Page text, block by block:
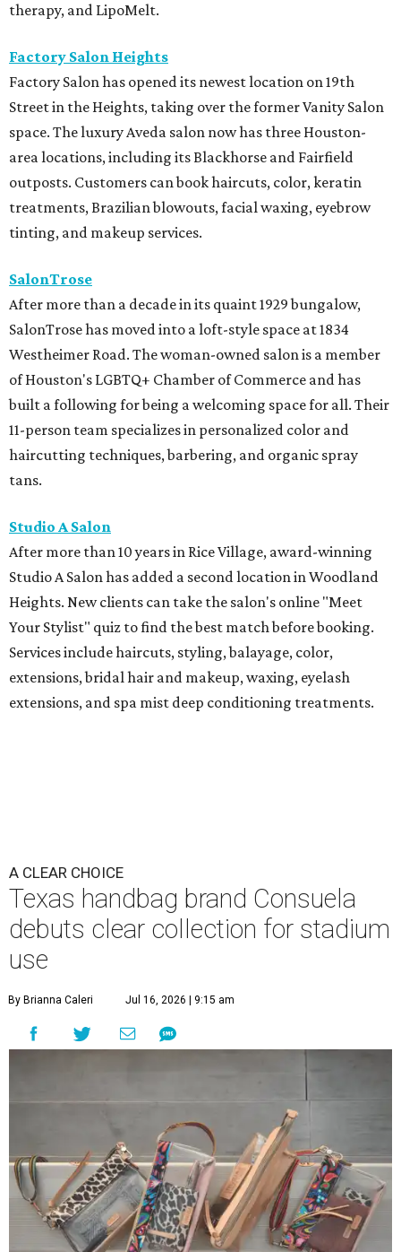
therapy, and LipoMelt.
Factory Salon Heights
Factory Salon has opened its newest location on 19th
Street in the Heights, taking over the former Vanity Salon
space. The luxury Aveda salon now has three Houston-
area locations, including its Blackhorse and Fairfield
outposts. Customers can book haircuts, color, keratin
treatments, Brazilian blowouts, facial waxing, eyebrow
tinting, and makeup services.
SalonTrose
After more than a decade in its quaint 1929 bungalow,
SalonTrose has moved into a loft-style space at 1834
Westheimer Road. The woman-owned salon is a member
of Houston's LGBTQ+ Chamber of Commerce and has
built a following for being a welcoming space for all. Their
11-person team specializes in personalized color and
haircutting techniques, barbering, and organic spray
tans.
Studio A Salon
After more than 10 years in Rice Village, award-winning
Studio A Salon has added a second location in Woodland
Heights. New clients can take the salon's online "Meet
Your Stylist" quiz to find the best match before booking.
Services include haircuts, styling, balayage, color,
extensions, bridal hair and makeup, waxing, eyelash
extensions, and spa mist deep conditioning treatments.
A CLEAR CHOICE
Texas handbag brand Consuela
debuts clear collection for stadium
use
By Brianna Caleri Jul 16, 2026 | 9:15 am